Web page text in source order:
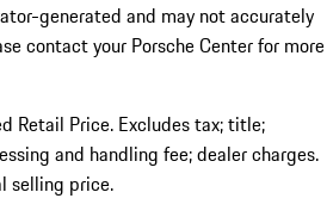
generated and may not accurately
contact your Porsche Center for more
Retail Price. Excludes tax; title;
and handling fee; dealer charges.
selling price.